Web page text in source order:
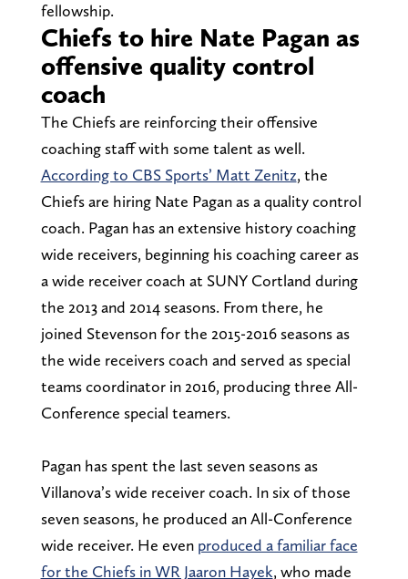
fellowship.
Chiefs to hire Nate Pagan as
offensive quality control
coach
The Chiefs are reinforcing their offensive
coaching staff with some talent as well.
According to CBS Sports’ Matt Zenitz, the
Chiefs are hiring Nate Pagan as a quality control
coach. Pagan has an extensive history coaching
wide receivers, beginning his coaching career as
a wide receiver coach at SUNY Cortland during
the 2013 and 2014 seasons. From there, he
joined Stevenson for the 2015-2016 seasons as
the wide receivers coach and served as special
teams coordinator in 2016, producing three All-
Conference special teamers.
Pagan has spent the last seven seasons as
Villanova’s wide receiver coach. In six of those
seven seasons, he produced an All-Conference
wide receiver. He even produced a familiar face
for the Chiefs in WR Jaaron Hayek, who made